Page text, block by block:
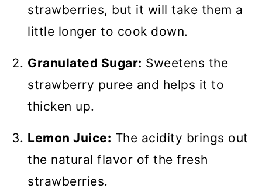
strawberries, but it will take them a
little longer to cook down.
Granulated Sugar: Sweetens the
strawberry puree and helps it to
thicken up.
Lemon Juice: The acidity brings out
the natural flavor of the fresh
strawberries.